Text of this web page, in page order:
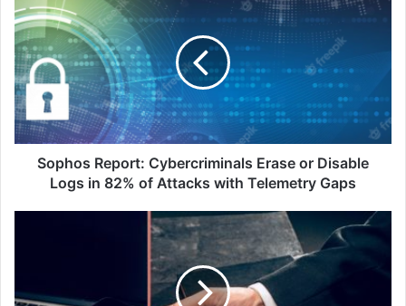
Report:
Cybercriminals
Erase
or
Disable
Logs
in
82%
Attacks
Sophos Report: Cybercriminals Erase or Disable
Logs in 82% of Attacks with Telemetry Gaps
Million-